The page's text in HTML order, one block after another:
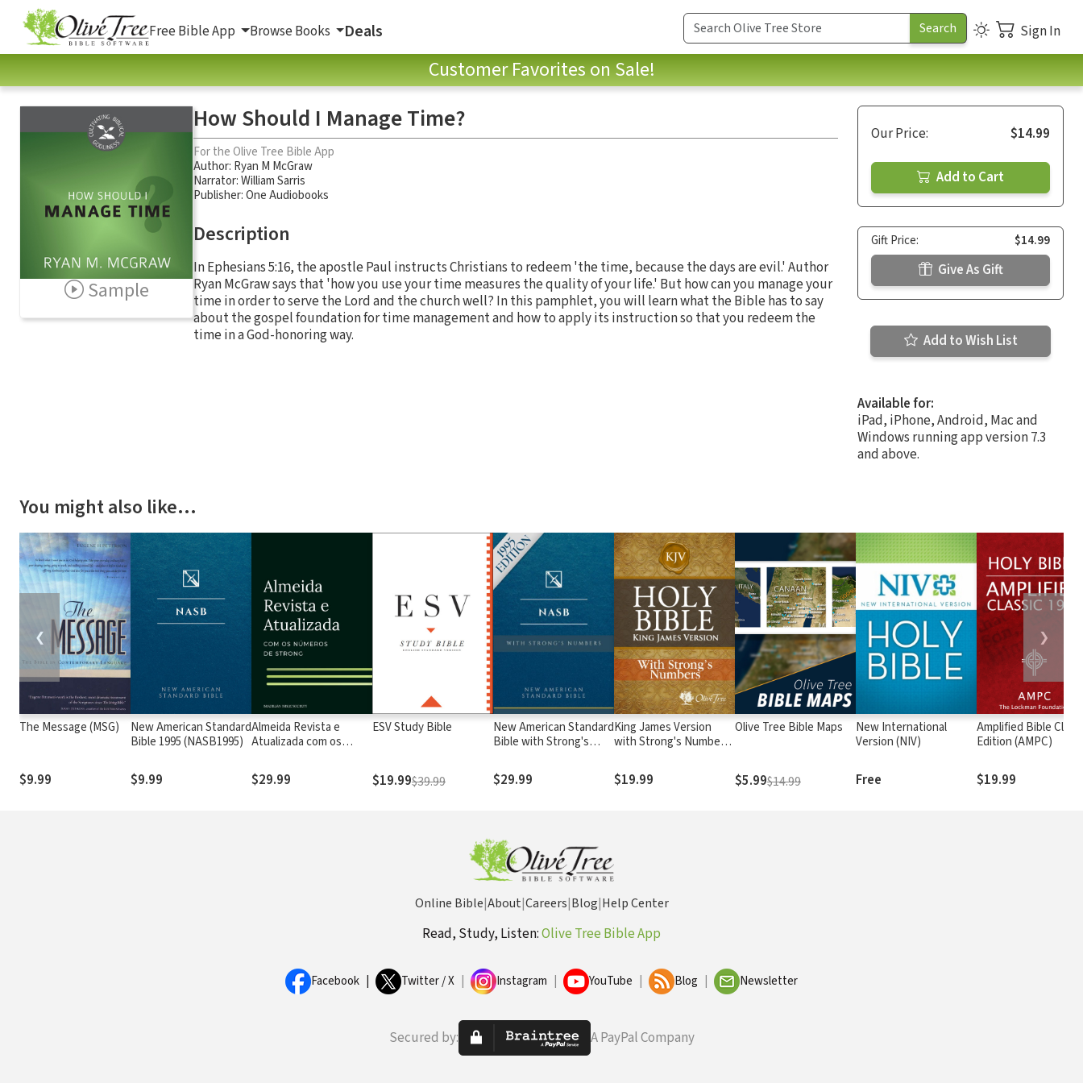
Free Bible App Browse Books Deals Sign In
Customer Favorites on Sale!
Sample
How Should I Manage Time?
For the Olive Tree Bible App
Author: Ryan M McGraw
Narrator:William Sarris
Publisher: One Audiobooks
Description
In Ephesians 5:16, the apostle Paul instructs Christians to redeem 'the time, because the days are evil.' Author
Ryan McGraw says that 'how you use your time measures the quality of your life.' But how can you manage your
time in order to serve the Lord and the church well? In this pamphlet, you will learn what the Bible has to say
about the gospel foundation for time management and how to apply its instruction so that you redeem the
time in a God-honoring way.
Our Price: $14.99
Add to Cart
Gift Price: $14.99
Give As Gift
Add to Wish List
Available for:
iPad, iPhone, Android, Mac and
Windows running app version 7.3
and above.
You might also like…
The Message (MSG)
$9.99
New American Standard
Bible 1995 (NASB1995)
$9.99
Almeida Revista e
Atualizada com os
$29.99
ESV Study Bible
$19.99$39.99
New American Standard
Bible with Strong's
Strong's
$29.99
King James Version
with Strong's Numbers
$19.99
Olive Tree Bible Maps
$5.99$14.99
New International
Version (NIV)
Free
Amplified Bible
Edition (AMPC)
$19.99
❮ ❯
Online Bible|About|Careers|Blog|Help Center
Read, Study, Listen:Olive Tree Bible App
Facebook Twitter / X Instagram YouTube Blog Newsletter
Secured by: A PayPal Company